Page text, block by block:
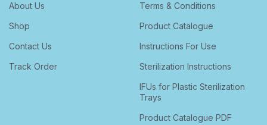
About Us
Shop
Contact Us
Track Order
Terms & Conditions
Product Catalogue
Instructions For Use
Sterilization Instructions
IFUs for Plastic Sterilization
Trays
Product Catalogue PDF